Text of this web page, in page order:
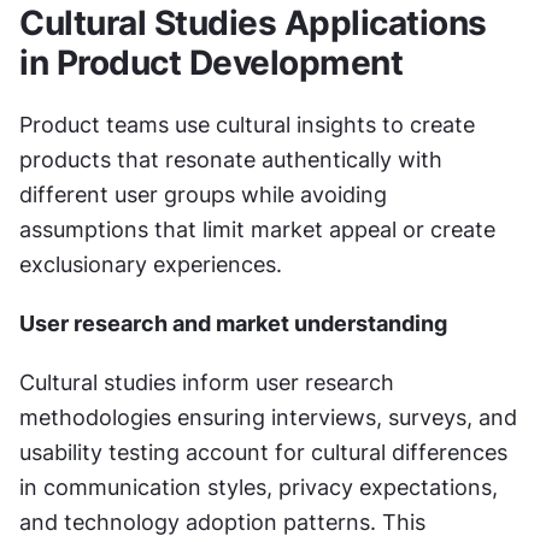
Cultural Studies Applications
in Product Development
Product teams use cultural insights to create
products that resonate authentically with
different user groups while avoiding
assumptions that limit market appeal or create
exclusionary experiences.
User research and market understanding
Cultural studies inform user research
methodologies ensuring interviews, surveys, and
usability testing account for cultural differences
in communication styles, privacy expectations,
and technology adoption patterns. This